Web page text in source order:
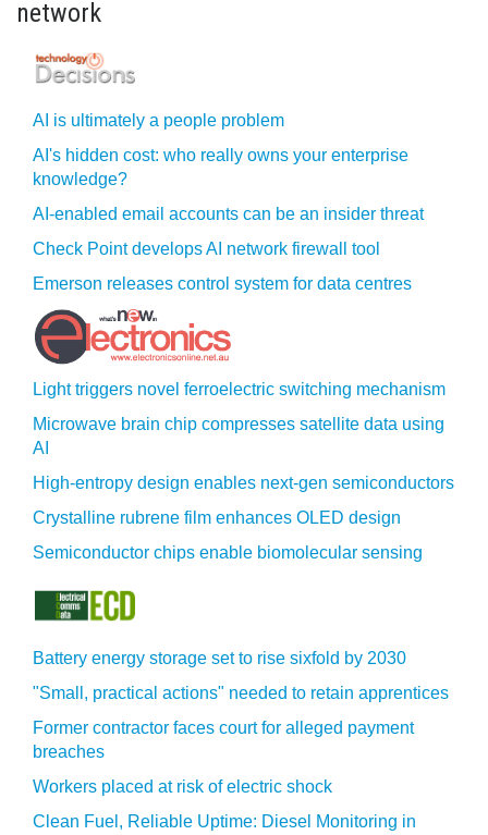
network
AI is ultimately a people problem
AI's hidden cost: who really owns your enterprise
knowledge?
AI-enabled email accounts can be an insider threat
Check Point develops AI network firewall tool
Emerson releases control system for data centres
Light triggers novel ferroelectric switching mechanism
Microwave brain chip compresses satellite data using
AI
High-entropy design enables next-gen semiconductors
Crystalline rubrene film enhances OLED design
Semiconductor chips enable biomolecular sensing
Battery energy storage set to rise sixfold by 2030
"Small, practical actions" needed to retain apprentices
Former contractor faces court for alleged payment
breaches
Workers placed at risk of electric shock
Clean Fuel, Reliable Uptime: Diesel Monitoring in